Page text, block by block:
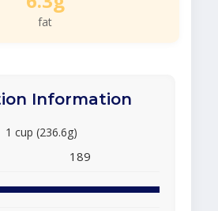
fat
Information
1 cup (236.6g)
189